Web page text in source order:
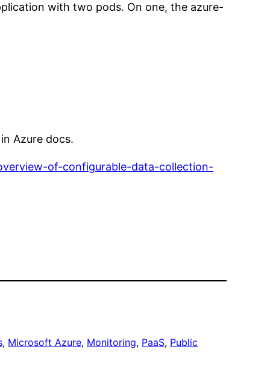
with two pods. On one, the azure-
Azure docs.
of-configurable-data-collection-
, Microsoft Azure, Monitoring, PaaS, Public